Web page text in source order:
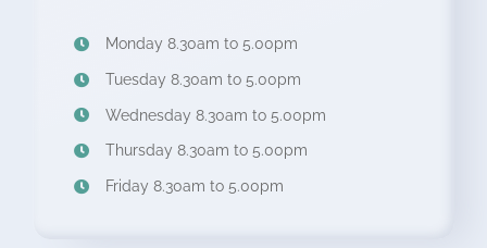
Monday 8.30am to 5.00pm
Tuesday 8.30am to 5.00pm
Wednesday 8.30am to 5.00pm
Thursday 8.30am to 5.00pm
Friday 8.30am to 5.00pm